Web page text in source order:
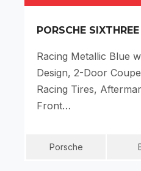
PORSCHE SIXTHREE
Racing Metallic Blue
Design, 2-Door
Racing Tires,
Front…
Porsche